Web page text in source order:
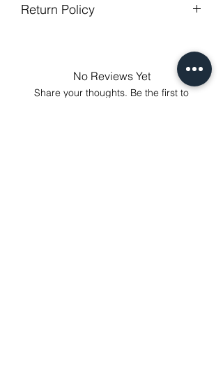
degree celsius.
Return Policy
most satisfying services! To avoid the
annoy to return fees or unpleasant you
suffered, if unsatisfied for any reason,
just contact us to get our sincere
No Reviews Yet
Share your thoughts. Be the first to